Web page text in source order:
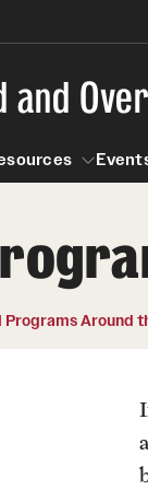
& Resources
Matters
Ethnicity Abroad
and Spirituality
Programs Around